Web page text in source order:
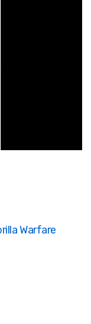
Warfare